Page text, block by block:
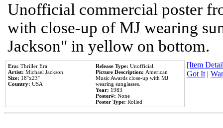
Unofficial commercial poster
with close-up of MJ wearing
Jackson" in yellow on bottom.
Era: Thriller Era
Artist: Michael Jackson
Size: 18''x23''
Country: USA
Release Type: Unofficial
Picture Description: American
Music Awards close-up with MJ
wearing sunglasses.
Year: 1983
Poster#: None
Poster Type: Rolled
[Item
Got It|